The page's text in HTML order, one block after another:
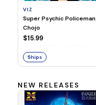
VIZ
Super Psychic Policeman
Chojo
$15.99
Ships
NEW RELEASES